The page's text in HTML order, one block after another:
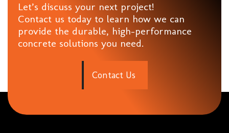
Let’s discuss your next project!
Contact us today to learn how we can
provide the durable, high-performance
concrete solutions you need.
Contact Us